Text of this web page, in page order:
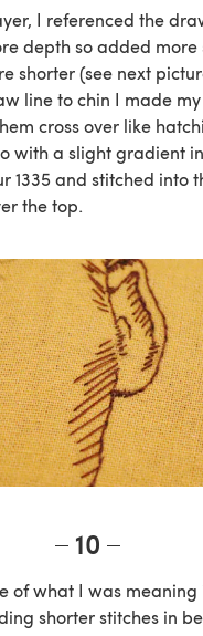
I referenced the
depth so added more
shorter (see next
line to chin I made
cross over like
with a slight gradient
1335 and stitched into
the top.
10
of what I was meaning
shorter stitches in